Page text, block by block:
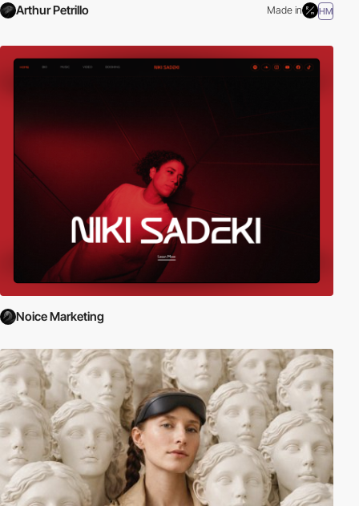
Arthur Petrillo Made in HM
Noice Marketing